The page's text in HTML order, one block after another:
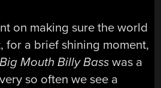
on making sure the world
for a brief shining moment,
Big Mouth Billy Bass was a
so often we see a